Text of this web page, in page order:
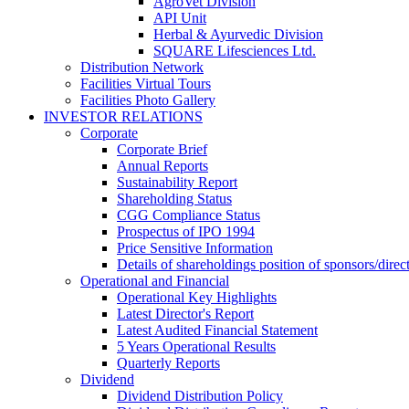
API Unit
Herbal & Ayurvedic Division
SQUARE Lifesciences Ltd.
Distribution Network
Facilities Virtual Tours
Facilities Photo Gallery
INVESTOR RELATIONS
Corporate
Corporate Brief
Annual Reports
Sustainability Report
Shareholding Status
CGG Compliance Status
Prospectus of IPO 1994
Price Sensitive Information
Details of shareholdings position of sponsors/
Operational and Financial
Operational Key Highlights
Latest Director's Report
Latest Audited Financial Statement
5 Years Operational Results
Quarterly Reports
Dividend
Dividend Distribution Policy